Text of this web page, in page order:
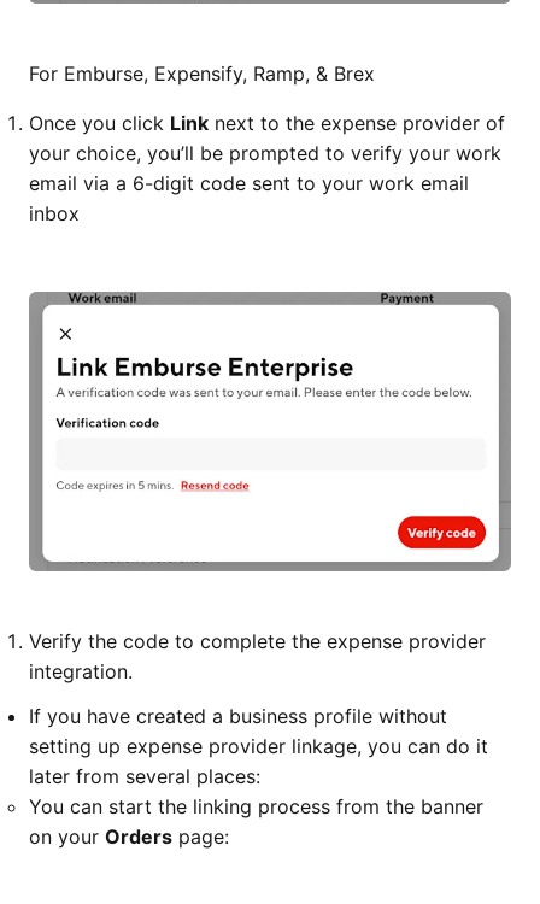
For Emburse, Expensify, Ramp, & Brex
Once you click Link next to the expense provider of
your choice, you’ll be prompted to verify your work
email via a 6-digit code sent to your work email
inbox
Verify the code to complete the expense provider
integration.
If you have created a business profile without
setting up expense provider linkage, you can do it
later from several places:
You can start the linking process from the banner
on your Orders page: